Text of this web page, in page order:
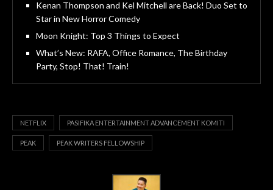
Kenan Thompson and Kel Mitchell are Back! Duo Set to
Star in New Horror Comedy
Moon Knight: Top 3 Things to Expect
What’s New: RAFA, Office Romance, The Birthday
Party, Stop! That! Train!
NETFLIX PASIFIKA ENTERTAINMENT ADVANCEMENT KOMITI
PEAK PEAK WRITERS FELLOWSHIP